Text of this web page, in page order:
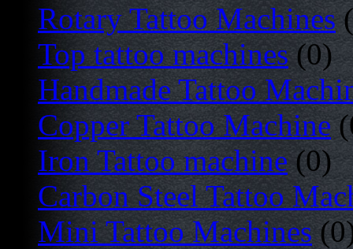
Rotary Tattoo Machines
Top tattoo machines(0)
Handmade Tattoo
Copper Tattoo Machine
Iron Tattoo machine(0)
Carbon Steel Tattoo
Mini Tattoo Machines